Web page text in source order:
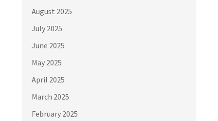
August 2025
July 2025
June 2025
May 2025
April 2025
March 2025
February 2025